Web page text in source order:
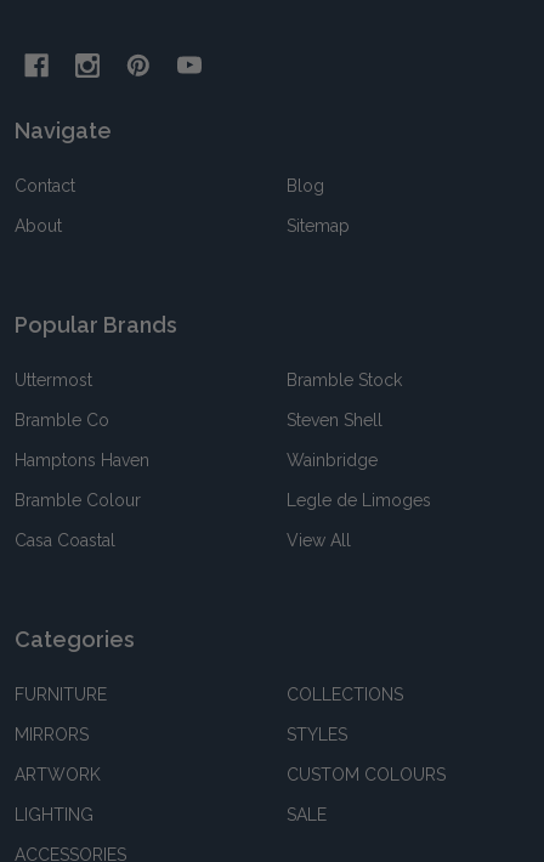
Navigate
Contact
About
Blog
Sitemap
Popular Brands
Uttermost
Bramble Co
Hamptons Haven
Bramble Colour
Casa Coastal
Bramble Stock
Steven Shell
Wainbridge
Legle de Limoges
View All
Categories
FURNITURE
MIRRORS
ARTWORK
LIGHTING
ACCESSORIES
COLLECTIONS
STYLES
CUSTOM COLOURS
SALE